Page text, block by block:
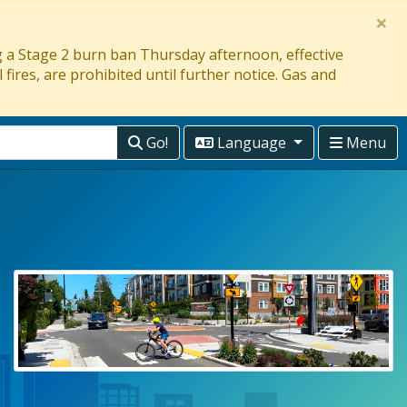
Stage 2 burn ban Thursday afternoon, effective
are prohibited until further notice. Gas and
×
Go! Language Menu